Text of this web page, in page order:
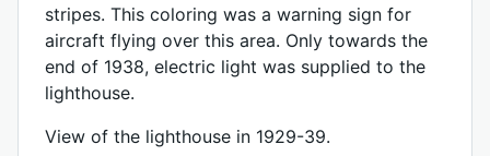
stripes. This coloring was a warning sign for
aircraft flying over this area. Only towards the
end of 1938, electric light was supplied to the
lighthouse.
View of the lighthouse in 1929-39.